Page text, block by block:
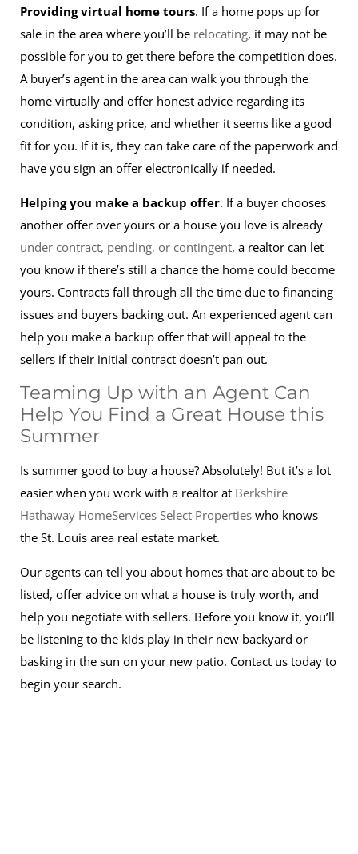
Providing virtual home tours. If a home pops up for
sale in the area where you’ll be relocating, it may not be
possible for you to get there before the competition does.
A buyer’s agent in the area can walk you through the
home virtually and offer honest advice regarding its
condition, asking price, and whether it seems like a good
fit for you. If it is, they can take care of the paperwork and
have you sign an offer electronically if needed.
Helping you make a backup offer. If a buyer chooses
another offer over yours or a house you love is already
under contract, pending, or contingent, a realtor can let
you know if there’s still a chance the home could become
yours. Contracts fall through all the time due to financing
issues and buyers backing out. An experienced agent can
help you make a backup offer that will appeal to the
sellers if their initial contract doesn’t pan out.
Teaming Up with an Agent Can
Help You Find a Great House this
Summer
Is summer good to buy a house? Absolutely! But it’s a lot
easier when you work with a realtor at Berkshire
Hathaway HomeServices Select Properties who knows
the St. Louis area real estate market.
Our agents can tell you about homes that are about to be
listed, offer advice on what a house is truly worth, and
help you negotiate with sellers. Before you know it, you’ll
be listening to the kids play in their new backyard or
basking in the sun on your new patio. Contact us today to
begin your search.